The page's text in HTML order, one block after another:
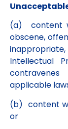
(a) content
obscene,
Intellectual
applicable
(b) content
or